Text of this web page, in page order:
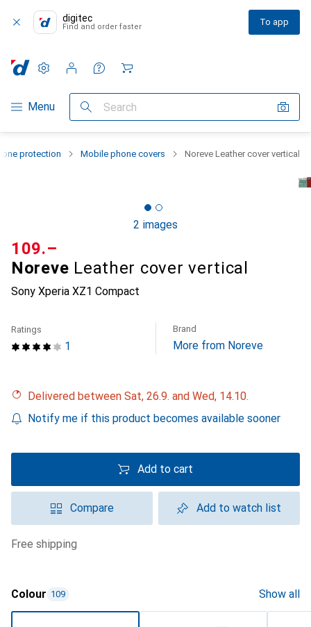
digitec
Find and order faster To app
Category Navigation
Menu Search
Settings
Customer account
Comparison lists
Watch lists
Cart
protection Mobile phone covers Noreve Leather cover vertical
2 images
Noreve Leather cover vertical
Sony Xperia XZ1 Compact
CHF
109.–
1
Ratings Brand
More from Noreve
Delivered between Sat, 26.9. and Wed, 14.10.
Notify me if this product becomes available sooner
Add to cart
Compare Add to watch list
free shipping
Colour 109 Show all